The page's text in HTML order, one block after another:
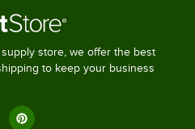
store, we offer the best
to keep your business